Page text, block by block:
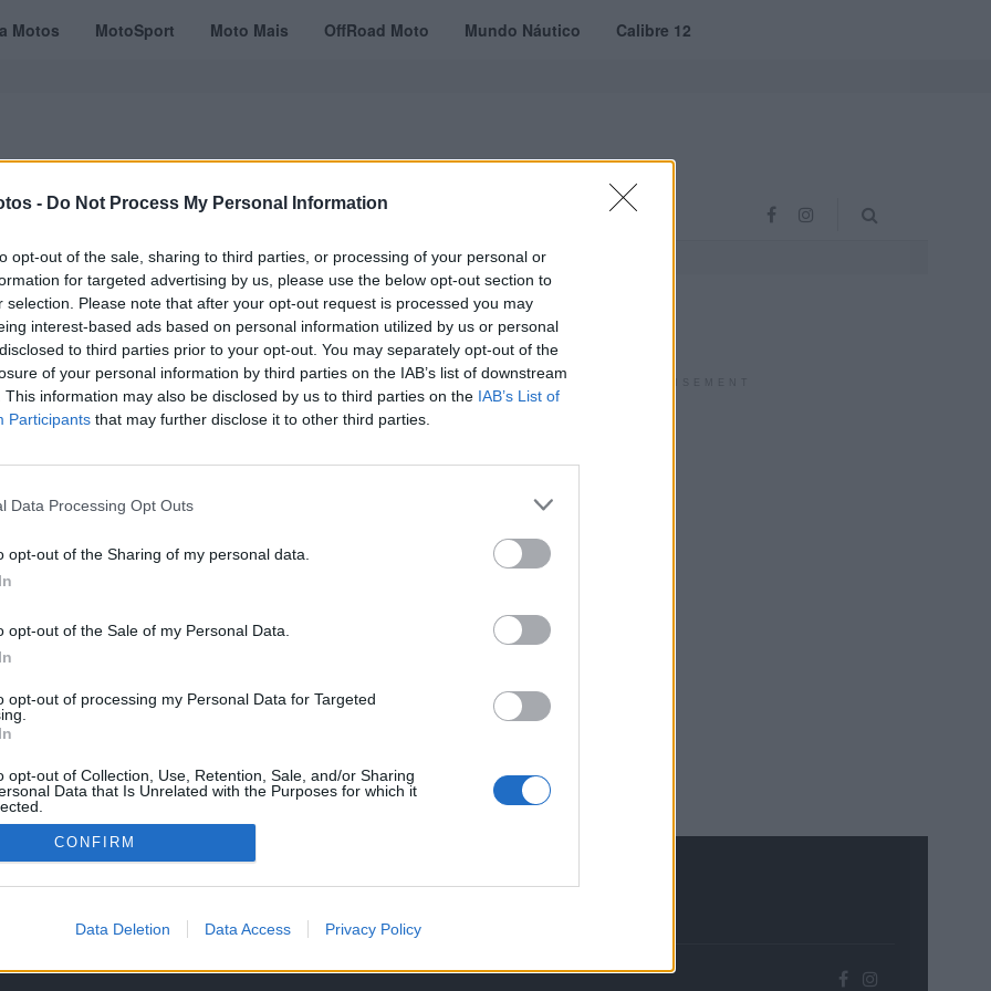
- Do Not Process My Personal Information
opt-out of the sale, sharing to third parties, or processing of your personal or
for targeted advertising by us, please use the below opt-out section to
selection. Please note that after your opt-out request is processed you may
interest-based ads based on personal information utilized by us or personal
to third parties prior to your opt-out. You may separately opt-out of the
of your personal information by third parties on the IAB’s list of downstream
This information may also be disclosed by us to third parties on the IAB’s List of
Participants that may further disclose it to other third parties.
Data Processing Opt Outs
opt-out of the Sharing of my personal data.
opt-out of the Sale of my Personal Data.
opt-out of processing my Personal Data for Targeted
opt-out of Collection, Use, Retention, Sale, and/or Sharing
Data that Is Unrelated with the Purposes for which it
CONFIRM
Data Deletion Data Access Privacy Policy
Motos MotoSport Moto Mais OffRoad Moto Mundo Náutico Calibre 12
MOTOTURISMO TESTES REVISTAS DIGITAIS PROJETO VVE
Trident
2017
E CONDIÇÕES DE UTILIZAÇÃO ASSINATURAS CONTACTOS